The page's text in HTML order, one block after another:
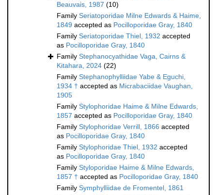
Beauvais, 1987 (10)
Family Seriatoporidae Milne Edwards & Haime,
1849 accepted as Pocilloporidae Gray, 1840
Family Seriatoporidae Thiel, 1932 accepted
as Pocilloporidae Gray, 1840
Family Stephanocyathidae Vaga, Cairns &
Kitahara, 2024 (22)
Family Stephanophylliidae Yabe & Eguchi,
1934 † accepted as Micrabaciidae Vaughan,
1905
Family Stylophoridae Haime & Milne Edwards,
1857 accepted as Pocilloporidae Gray, 1840
Family Stylophoridae Verrill, 1866 accepted
as Pocilloporidae Gray, 1840
Family Stylophoridae Thiel, 1932 accepted
as Pocilloporidae Gray, 1840
Family Styloporidae Haime & Milne Edwards,
1857 † accepted as Pocilloporidae Gray, 1840
Family Symphylliidae de Fromentel, 1861